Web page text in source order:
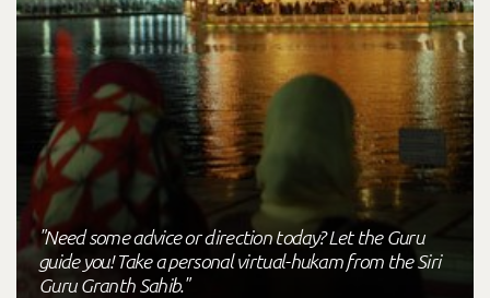
"Need some advice or direction today? Let the Guru
guide you! Take a personal virtual-hukam from the Siri
Guru Granth Sahib."